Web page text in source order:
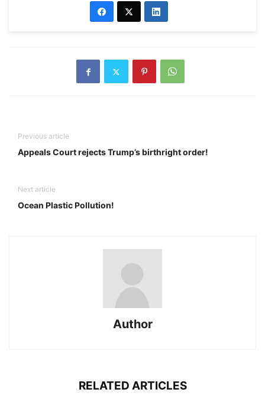
Previous article
Appeals Court rejects Trump’s birthright order!
Next article
Ocean Plastic Pollution!
Author
RELATED ARTICLES